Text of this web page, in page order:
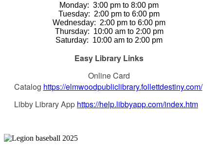
Monday: 3:00 pm to 8:00 pm
Tuesday: 2:00 pm to 6:00 pm
Wednesday: 2:00 pm to 6:00 pm
Thursday: 10:00 am to 2:00 pm
Saturday: 10:00 am to 2:00 pm
Easy Library Links
Online Card
Catalog https://elmwoodpubliclibrary.follettdestiny.com/
Libby Library App https://help.libbyapp.com/index.htm